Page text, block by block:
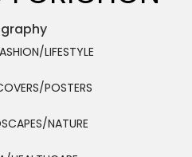
▼
LIFESTYLE
POSTERS
NATURE